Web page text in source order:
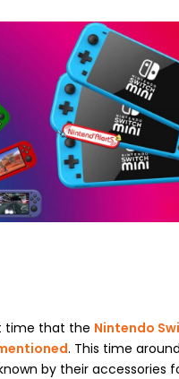
time that the Nintendo
. This time
by their accessories